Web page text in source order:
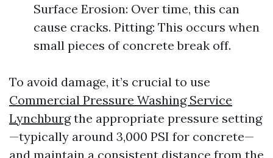
Surface Erosion: Over time, this can
cause cracks. Pitting: This occurs when
small pieces of concrete break off.
To avoid damage, it’s crucial to use
Commercial Pressure Washing Service
Lynchburgthe appropriate pressure setting
—typically around 3,000 PSI for concrete—
and maintain a consistent distance from the